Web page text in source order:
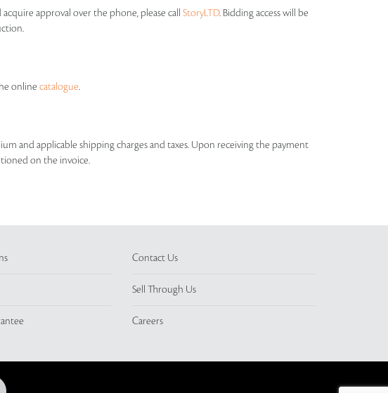
approval over the phone, please call StoryLTD. Bidding access will be
online catalogue.
and applicable shipping charges and taxes. Upon receiving the payment
on the invoice.
Contact Us
Sell Through Us
Careers